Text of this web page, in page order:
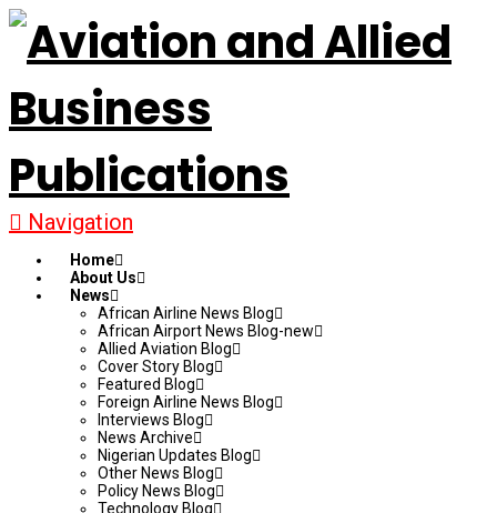
Navigation
Home
About Us
News
African Airline News Blog
African Airport News Blog-new
Allied Aviation Blog
Cover Story Blog
Featured Blog
Foreign Airline News Blog
Interviews Blog
News Archive
Nigerian Updates Blog
Other News Blog
Policy News Blog
Technology Blog